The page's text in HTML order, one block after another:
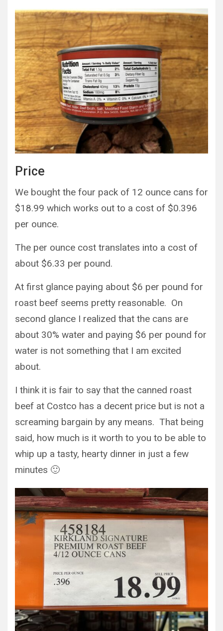
Price
We bought the four pack of 12 ounce cans for
$18.99 which works out to a cost of $0.396
per ounce.
The per ounce cost translates into a cost of
about $6.33 per pound.
At first glance paying about $6 per pound for
roast beef seems pretty reasonable. On
second glance I realized that the cans are
about 30% water and paying $6 per pound for
water is not something that I am excited
about.
I think it is fair to say that the canned roast
beef at Costco has a decent price but is not a
screaming bargain by any means. That being
said, how much is it worth to you to be able to
whip up a tasty, hearty dinner in just a few
minutes 🙂